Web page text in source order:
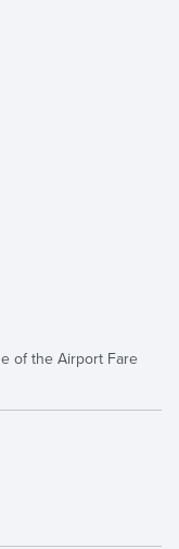
of the Airport Fare